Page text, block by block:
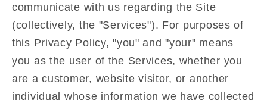
communicate with us regarding the Site
(collectively, the "Services"). For purposes of
this Privacy Policy, "you" and "your" means
you as the user of the Services, whether you
are a customer, website visitor, or another
individual whose information we have collected